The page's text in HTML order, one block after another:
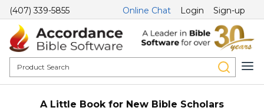
(407) 339-5855 Online Chat Login Sign-up
A Little Book for New Bible Scholars